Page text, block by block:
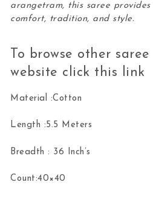
arangetram, this saree
comfort, tradition, and style.
To browse other
website click this link
Material :Cotton
Length :5.5 Meters
Breadth : 36 Inch’s
Count:40×40